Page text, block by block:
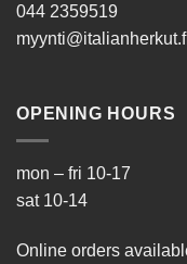
044 2359519
OPENING HOURS
mon – fri 10-17
sat 10-14
Online orders